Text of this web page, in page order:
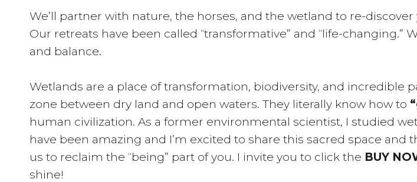
We’ll partner with nature, the horses, and the wetland to re-
Our retreats have been called “transformative” and “life-
and balance.
Wetlands are a place of transformation, biodiversity, and incredible
zone between dry land and open waters. They literally know how to
human civilization. As a former environmental scientist, I studied
have been amazing and I’m excited to share this sacred space and
us to reclaim the “being” part of you. I invite you to click the BUY
shine!